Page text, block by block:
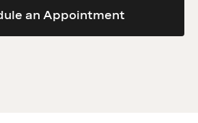
an Appointment